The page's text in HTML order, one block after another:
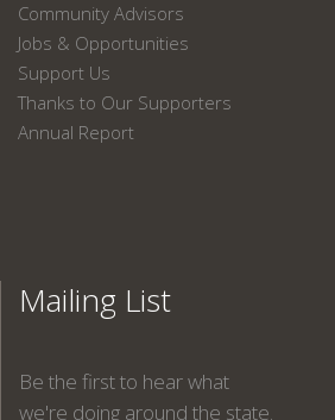
Community Advisors
Jobs & Opportunities
Support Us
Thanks to Our Supporters
Annual Report
Mailing List
Be the first to hear what
we're doing around the state.